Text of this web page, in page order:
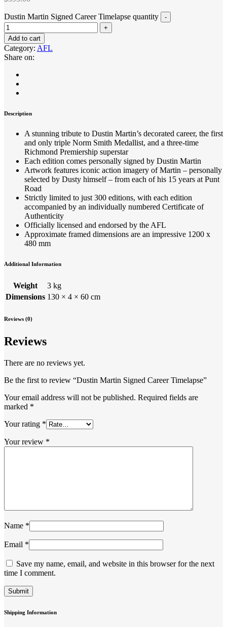
Dustin Martin Signed Career Timelapse quantity
Add to cart
Category: AFL
Share on:
Description
A stunning tribute to Dustin Martin’s decorated career, the first
and only triple Norm Smith Medallist, and a three-time
Richmond Premiership superstar
Each edition comes personally signed by Dustin Martin
Artwork features iconic action imagery of Martin – personally
selected by Dusty himself – from each of his 15 years at Punt
Road
Strictly limited to just 300 editions, with each edition
accompanied by an individually numbered Certificate of
Authenticity
Officially licensed and endorsed by the AFL
Approximate framed dimensions are an impressive 1200 x
480 mm
Additional Information
Weight
3 kg
Dimensions 130 × 4 × 60 cm
Reviews (0)
Reviews
There are no reviews yet.
Be the first to review “Dustin Martin Signed Career Timelapse”
Your email address will not be published. Required fields are
marked *
Your rating *
Your review *
Name *
Email *
Save my name, email, and website in this browser for the next
time I comment.
Shipping Information